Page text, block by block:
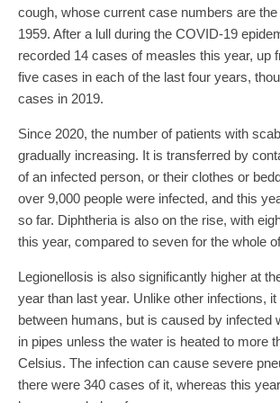
cough, whose current case numbers are
1959. After a lull during the COVID-19
recorded 14 cases of measles this year, up
five cases in each of the last four years,
cases in 2019.
Since 2020, the number of patients with
gradually increasing. It is transferred by
of an infected person, or their clothes or
over 9,000 people were infected, and this
so far. Diphtheria is also on the rise, with
this year, compared to seven for the whole
Legionellosis is also significantly higher at
year than last year. Unlike other infections,
between humans, but is caused by infected
in pipes unless the water is heated to more
Celsius. The infection can cause severe
there were 340 cases of it, whereas this